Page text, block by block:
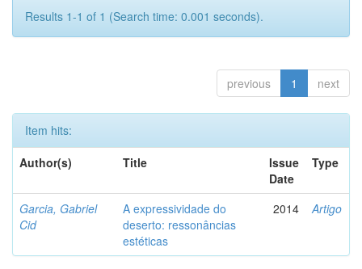
Results 1-1 of 1 (Search time: 0.001 seconds).
previous 1 next
Item hits:
Author(s)
Title
Issue
Date
Type
Garcia, Gabriel
Cid
A expressividade do
deserto: ressonâncias
estéticas
2014 Artigo